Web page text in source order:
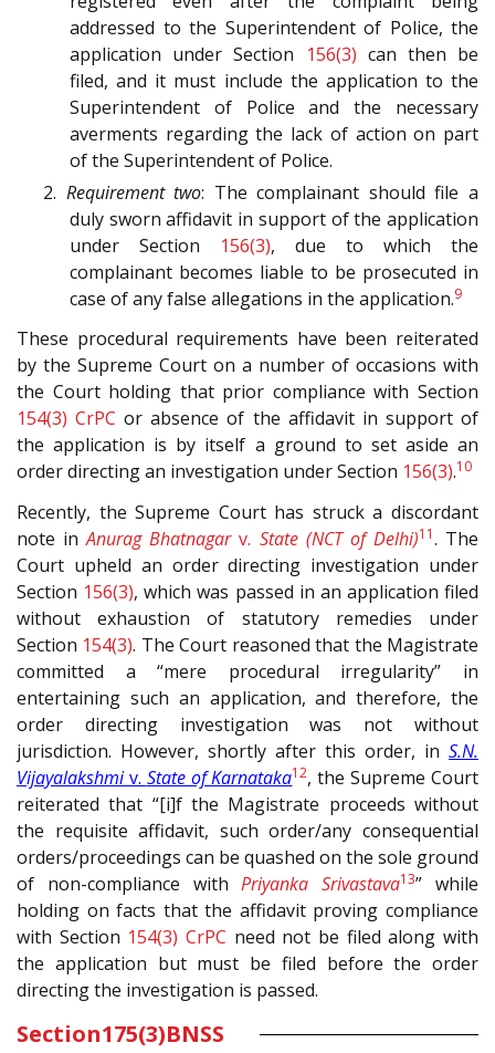
addressed to the Superintendent of Police, the
application under Section
156(3) can then be
filed, and it must include the application to the
Superintendent of Police and the necessary
averments regarding the lack of action on part
of the Superintendent of Police.
2. Requirement two: The complainant should file a
duly sworn affidavit in support of the application
under Section 156(3), due to which the
complainant becomes liable to be prosecuted in
case of any false allegations in the application.9
These procedural requirements have been reiterated
by the Supreme Court on a number of occasions with
the Court holding that prior compliance with Section
154(3) CrPC or absence of the affidavit in support of
the application is by itself a ground to set aside an
order directing an investigation under Section 156(3).10
Recently, the Supreme Court has struck a discordant
note inAnurag Bhatnagarv. State (NCT of Delhi)11. The
Court upheld an order directing investigation under
Section 156(3), which was passed in an application filed
without exhaustion of statutory remedies under
Section 154(3). The Court reasoned that the Magistrate
committed a “mere procedural irregularity” in
entertaining such an application, and therefore, the
order directing investigation was not without
jurisdiction. However, shortly after this order, in S.N.
Vijayalakshmiv. State of Karnataka12, the Supreme Court
reiterated that “[i]f the Magistrate proceeds without
the requisite affidavit, such order/any consequential
orders/proceedings can be quashed on the sole ground
of non-compliance withPriyanka Srivastava13” while
holding on facts that the affidavit proving compliance
with Section 154(3) CrPC need not be filed along with
the application but must be filed before the order
directing the investigation is passed.
Section175(3)BNSS